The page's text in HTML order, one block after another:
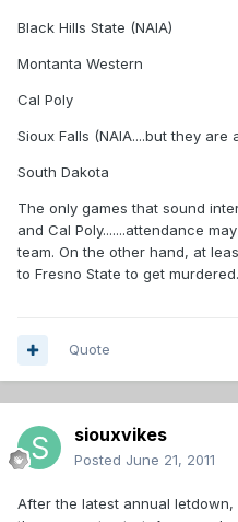
Black Hills State (NAIA)
Montanta Western
Cal Poly
Sioux Falls (NAIA....but they
South Dakota
The only games that sound
and Cal Poly.......attendance
team. On the other hand, at
to Fresno State to get
Quote
siouxvikes
Posted June 21, 2011
After the latest annual